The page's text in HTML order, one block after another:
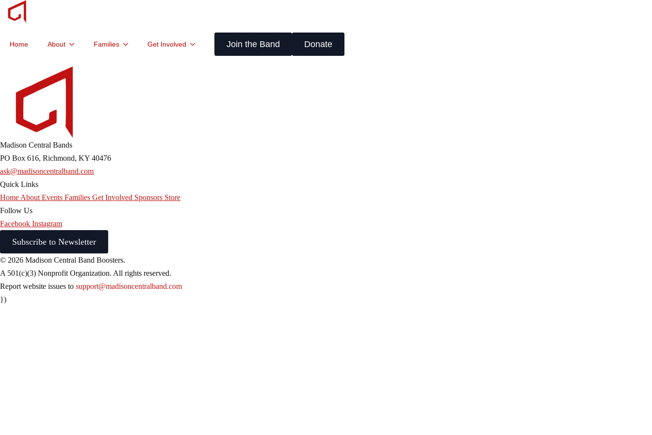
Home About Families Get Involved Join the Band Donate
Madison Central Bands
PO Box 616, Richmond, KY 40476
ask@madisoncentralband.com
Quick Links
Home About Events Families Get Involved Sponsors Store
Follow Us
Facebook Instagram
Subscribe to Newsletter
© 2026 Madison Central Band Boosters.
A 501(c)(3) Nonprofit Organization. All rights reserved.
Report website issues to support@madisoncentralband.com
})